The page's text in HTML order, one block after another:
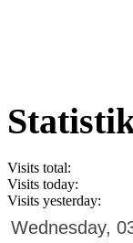
Visits total:
Visits today:
Visits yesterday:
Wednesday,